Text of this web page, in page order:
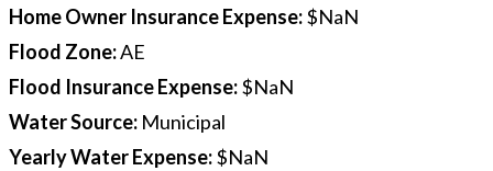
Home Owner Insurance Expense:$NaN
Flood Zone:AE
Flood Insurance Expense:$NaN
Water Source: Municipal
Yearly Water Expense:$NaN